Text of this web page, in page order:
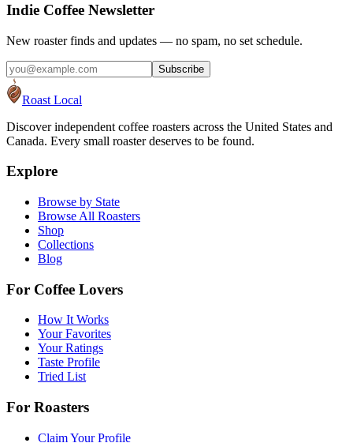
Indie Coffee Newsletter
New roaster finds and updates — no spam, no set schedule.
Subscribe
Roast Local
Discover independent coffee roasters across the United States and
Canada. Every small roaster deserves to be found.
Explore
Browse by State
Browse All Roasters
Shop
Collections
Blog
For Coffee Lovers
How It Works
Your Favorites
Your Ratings
Taste Profile
Tried List
For Roasters
Claim Your Profile